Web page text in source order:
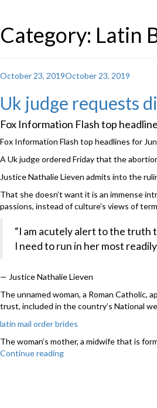
Category: Latin
Posted
October 23, 2019October 23, 2019
Uk judge requests
Fox Information Flash top
Fox Information Flash top headlines for
A Uk judge ordered Friday that the
Justice Nathalie Lieven admits into the
That she doesn’t want it is an immense
passions, instead of culture’s views of
“I am acutely alert to the truth
I need to run in her most
— Justice Nathalie Lieven
The unnamed woman, a Roman Catholic,
trust, included in the country’s National
latin mail order brides
The woman’s mother, a midwife that is
Continue reading